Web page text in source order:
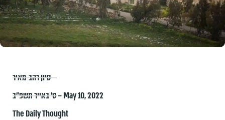
סיון רהב-מאיר
ט׳ באייר תשפ״ב – May 10, 2022
The Daily Thought